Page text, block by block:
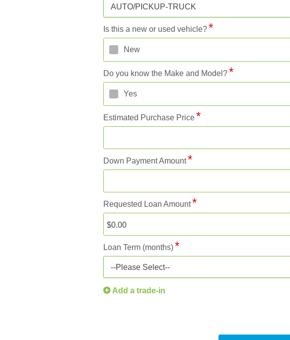
AUTO/PICKUP-TRUCK
Is this a new or used vehicle?
New
Do you know the Make and Model?
Yes
Estimated Purchase Price
Down Payment Amount
Requested Loan Amount
Loan Term (months)
--Please Select--
Add a trade-in